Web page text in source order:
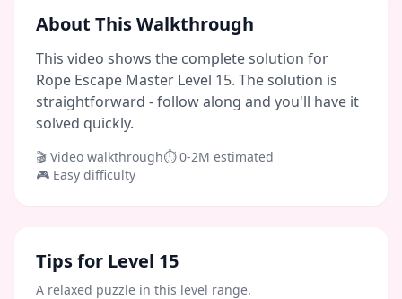
About This Walkthrough
This video shows the complete solution for
Rope Escape Master Level 15. The solution is
straightforward - follow along and you'll have it
solved quickly.
🎬 Video walkthrough⏱0-2M estimated
🎮 Easy difficulty
Tips for Level 15
A relaxed puzzle in this level range.